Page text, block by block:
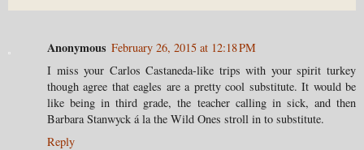
Anonymous February 26, 2015 at 12:18 PM
I miss your Carlos Castaneda-like trips with your spirit turkey
though agree that eagles are a pretty cool substitute. It would be
like being in third grade, the teacher calling in sick, and then
Barbara Stanwyck á la the Wild Ones stroll in to substitute.
Reply